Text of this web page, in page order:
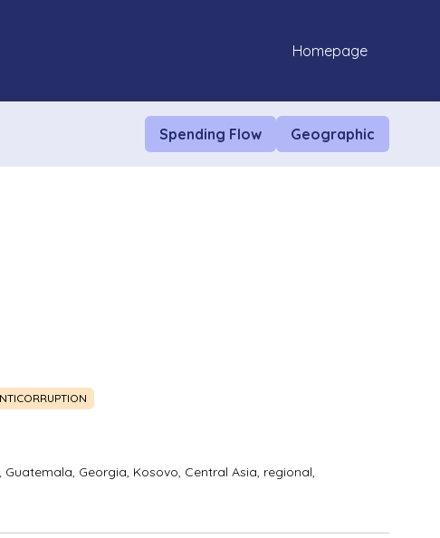
Homepage
Spending Flow Geographic
Guatemala, Georgia, Kosovo, Central Asia, regional,